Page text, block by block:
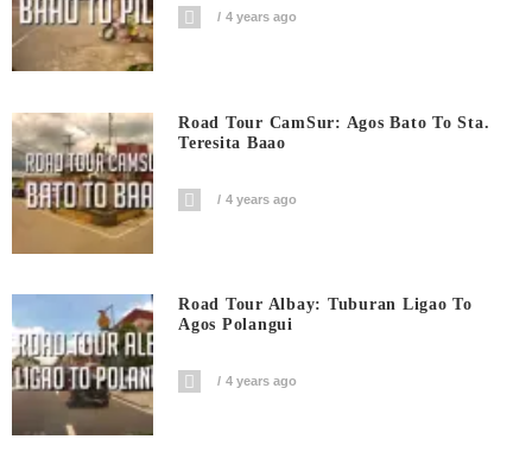
4 years ago
Road Tour CamSur: Agos Bato To Sta.
Teresita Baao
4 years ago
Road Tour Albay: Tuburan Ligao To
Agos Polangui
4 years ago